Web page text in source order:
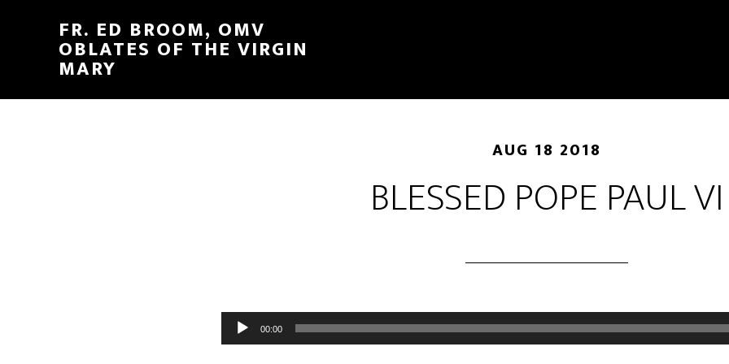
FR. ED BROOM, OMV
OBLATES OF THE VIRGIN
MARY
AUG 18 2018
BLESSED POPE PAUL VI
Audio
Player
00:00